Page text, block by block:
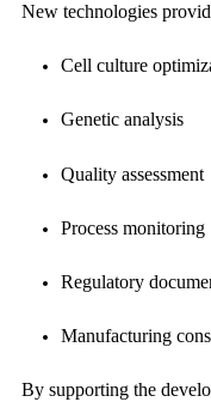
New technologies
Cell culture
Genetic analysis
Quality assessment
Process monitoring
Regulatory
Manufacturing
By supporting the